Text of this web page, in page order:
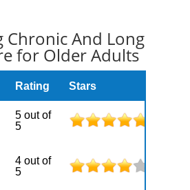
Chronic And Long
for Older Adults
Rating Stars
5 out of
5
4 out of
5